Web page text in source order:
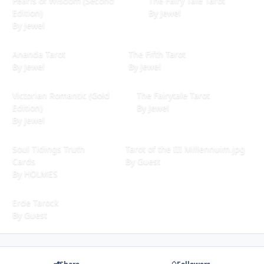
Edition)
By
Jewel
By
Jewel
Ananda Tarot
By
Jewel
The Fifth Tarot
By
Jewel
Victorian Romantic (Gold
Edition)
By
Jewel
The Fairytale Tarot
By
Jewel
Soul Tidings Truth
Cards
By
HOLMES
Tarot of the III Millennuim.jpg
By
Guest
Erde Tarock
By
Guest